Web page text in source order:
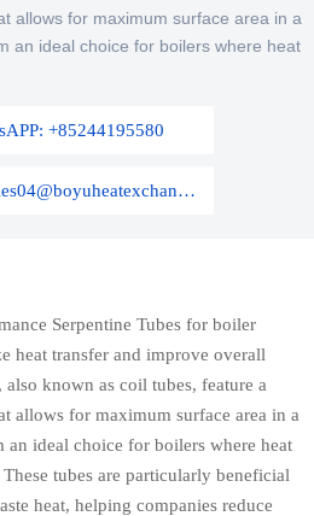
allows for maximum surface area in a
an ideal choice for boilers where heat
+85244195580
E-mail: sales04@boyuheatexchanger.com
Serpentine Tubes for boiler
heat transfer and improve overall
known as coil tubes, feature a
allows for maximum surface area in a
an ideal choice for boilers where heat
tubes are particularly beneficial
heat, helping companies reduce